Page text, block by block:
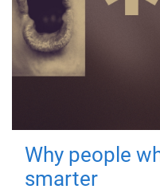
Why people
smarter